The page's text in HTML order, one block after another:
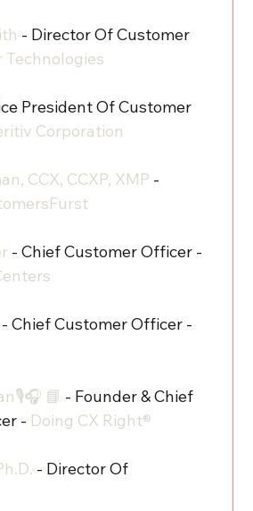
- Director Of Customer
Technologies
President Of Customer
Corporation
CCX, CCXP, XMP -
- Chief Customer Officer -
- Chief Customer Officer -
📘 - Founder & Chief
- Doing CX Right®‬
- Director Of